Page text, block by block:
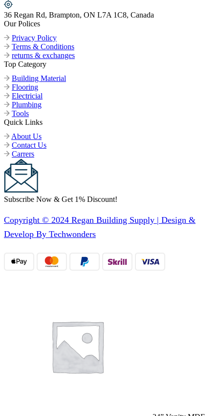
36 Regan Rd, Brampton, ON L7A 1C8, Canada
Our Polices
Privacy Policy
Terms & Conditions
returns & exchanges
Top Category
Building Material
Flooring
Electricial
Plumbing
Tools
Quick Links
About Us
Contact Us
Carrers
Subscribe Now & Get 1% Discount!
Copyright © 2024 Regan Building Supply | Design &
Develop By Techwonders